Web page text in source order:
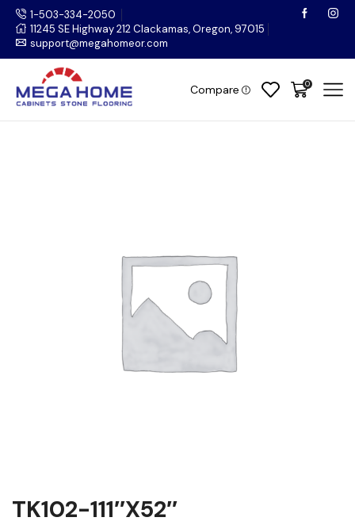
1-503-334-2050
11245 SE Highway 212 Clackamas, Oregon, 97015
support@megahomeor.com
Compare 0
TK102-111″x52″